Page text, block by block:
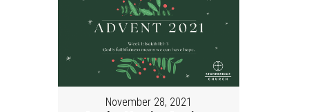
November 28, 2021